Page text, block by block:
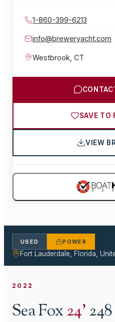
1-860-399-6213
info@breweryacht.com
Westbrook CT
SAVE TO
VIEW
USED POWER
Fort Lauderdale, Florida,
2022
Sea Fox24'